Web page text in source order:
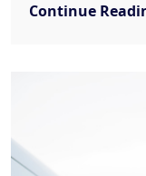
Continue